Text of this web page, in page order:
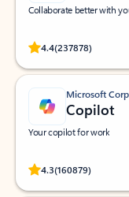
Collaborate better with
4.4(237878)
Rated
Microsoft
Copilot
Your copilot for work
4.3(160879)
Rated